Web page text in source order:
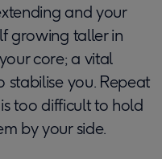
and your
growing taller in
core; a vital
stabilise you. Repeat
too difficult to hold
by your side.